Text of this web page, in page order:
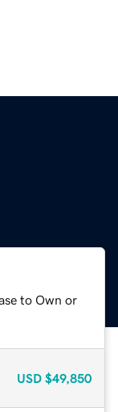
to Own or
USD $49,850